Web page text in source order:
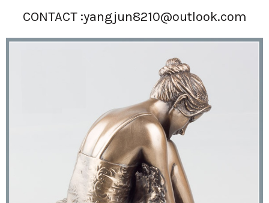
CONTACT :yangjun8210@outlook.com